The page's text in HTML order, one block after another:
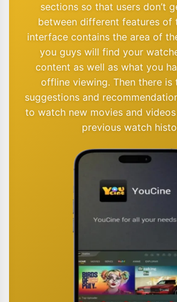
sections so that users don’t
between different features of
interface contains the area of
you guys will find your
content as well as what you
offline viewing. Then there is
suggestions and
to watch new movies and
previous watch